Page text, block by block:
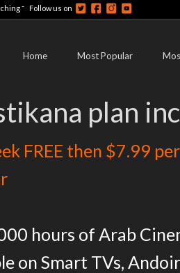
- Follow us on
Home Most Popular
plan
FREE then $7.99
hours of Arab
on Smart TVs,